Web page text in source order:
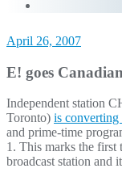
April 26, 2007
E! goes Canadian
Independent station
Toronto) is converting
and prime-time
1. This marks the first
broadcast station and